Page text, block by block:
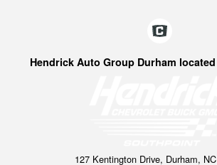
Hendrick Auto Group Durham
127 Kentington Drive, Durham,